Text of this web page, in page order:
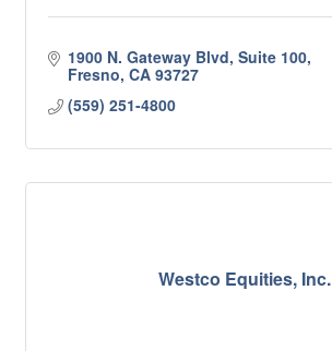
1900 N. Gateway Blvd, Suite 100
Fresno CA 93727
(559) 251-4800
Westco Equities, Inc.